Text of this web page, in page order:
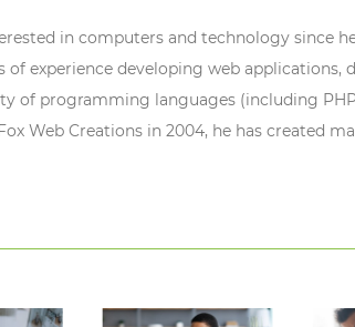
in computers and technology since
of experience developing web
of programming languages (including
Web Creations in 2004, he has created